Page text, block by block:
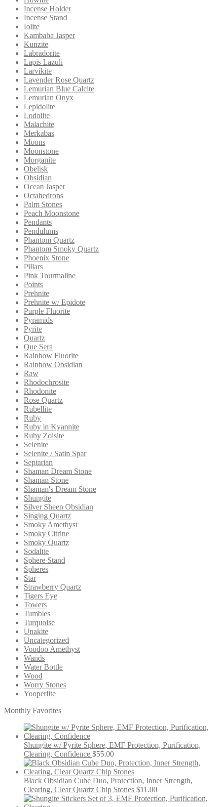
Incense Holder
Incense Stand
Iolite
Kambaba Jasper
Kunzite
Labradorite
Lapis Lazuli
Larvikite
Lavender Rose Quartz
Lemurian Blue Calcite
Lemurian Onyx
Lepidolite
Lodolite
Malachite
Merkabas
Moons
Moonstone
Morganite
Obelisk
Obsidian
Ocean Jasper
Octahedrons
Palm Stones
Peach Moonstone
Pendants
Pendulums
Phantom Quartz
Phantom Smoky Quartz
Phoenix Stone
Pillars
Pink Tourmaline
Points
Prehnite
Prehnite w/ Epidote
Purple Fluorite
Pyramids
Pyrite
Quartz
Que Sera
Rainbow Fluorite
Rainbow Obsidian
Raw
Rhodochrosite
Rhodonite
Rose Quartz
Rubellite
Ruby
Ruby in Kyannite
Ruby Zoisite
Selenite
Selenite / Satin Spar
Septarian
Shaman Dream Stone
Shaman Stone
Shaman's Dream Stone
Shungite
Silver Sheen Obsidian
Singing Quartz
Smoky Amethyst
Smoky Citrine
Smoky Quartz
Sodalite
Sphere Stand
Spheres
Star
Strawberry Quartz
Tigers Eye
Towers
Tumbles
Turquoise
Unakite
Uncategorized
Voodoo Amethyst
Wands
Water Bottle
Wood
Worry Stones
Yooperlite
Monthly Favorites
Shungite w/ Pyrite Sphere, EMF Protection, Purification,
Clearing, Confidence $55.00
Black Obsidian Cube Duo, Protection, Inner Strength,
Clearing, Clear Quartz Chip Stones $11.00